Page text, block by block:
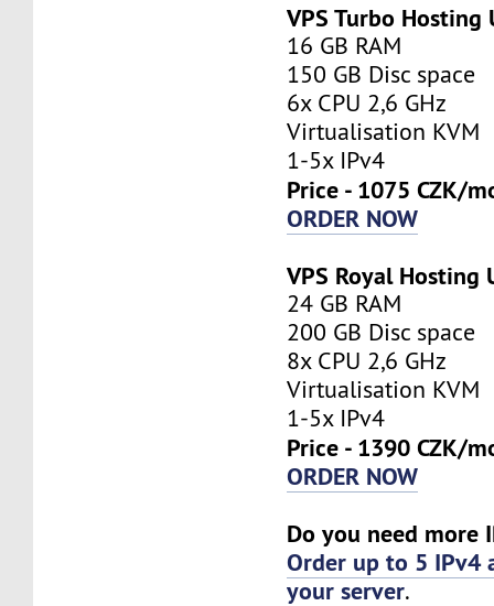
VPS Turbo Hosting
16 GB RAM
150 GB Disc space
6x CPU 2,6 GHz
Virtualisation KVM
1-5x IPv4
Price - 1075 CZK/
ORDER NOW
VPS Royal Hosting
24 GB RAM
200 GB Disc space
8x CPU 2,6 GHz
Virtualisation KVM
1-5x IPv4
Price - 1390 CZK/
ORDER NOW
Do you need more
Order up to 5 IPv4
your server.